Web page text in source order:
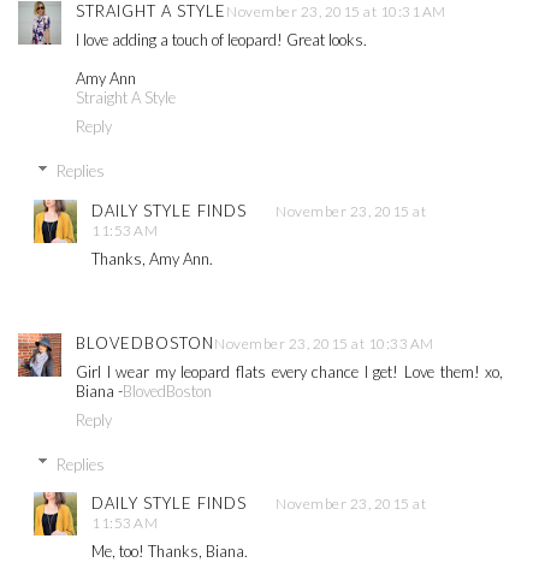
STRAIGHT A STYLE November 23, 2015 at 10:31 AM
I love adding a touch of leopard! Great looks.
Amy Ann
Straight A Style
Reply
Replies
DAILY STYLE FINDS
November 23, 2015 at
11:53 AM
Thanks, Amy Ann.
BLOVEDBOSTON November 23, 2015 at 10:33 AM
Girl I wear my leopard flats every chance I get! Love them! xo,
Biana -BlovedBoston
Reply
Replies
DAILY STYLE FINDS
November 23, 2015 at
11:53 AM
Me, too! Thanks, Biana.